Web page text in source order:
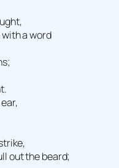
a word
out the beard;